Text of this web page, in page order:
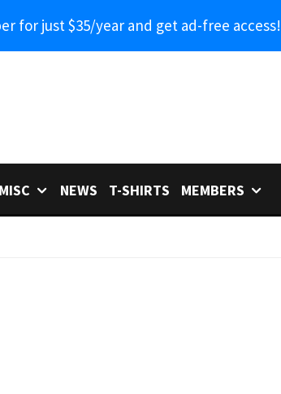
for just $35/year and get ad-free access!
MISC NEWS T-SHIRTS MEMBERS